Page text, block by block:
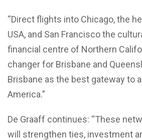
“Direct flights into Chicago, the
USA, and San Francisco the
financial centre of Northern
changer for Brisbane and
Brisbane as the best gateway to
America.”
De Graaff continues: “These
will strengthen ties, investment